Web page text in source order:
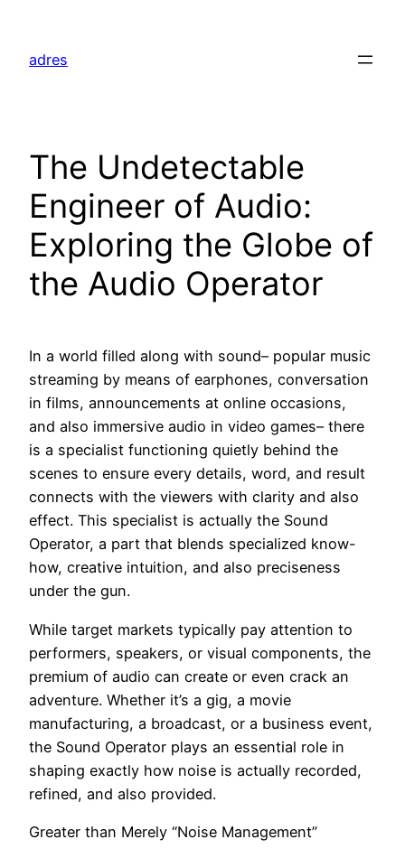
content
adres
The Undetectable
Engineer of Audio:
Exploring the Globe of
the Audio Operator
In a world filled along with sound– popular music
streaming by means of earphones, conversation
in films, announcements at online occasions,
and also immersive audio in video games– there
is a specialist functioning quietly behind the
scenes to ensure every details, word, and result
connects with the viewers with clarity and also
effect. This specialist is actually the Sound
Operator, a part that blends specialized know-
how, creative intuition, and also preciseness
under the gun.
While target markets typically pay attention to
performers, speakers, or visual components, the
premium of audio can create or even crack an
adventure. Whether it’s a gig, a movie
manufacturing, a broadcast, or a business event,
the Sound Operator plays an essential role in
shaping exactly how noise is actually recorded,
refined, and also provided.
Greater than Merely “Noise Management”